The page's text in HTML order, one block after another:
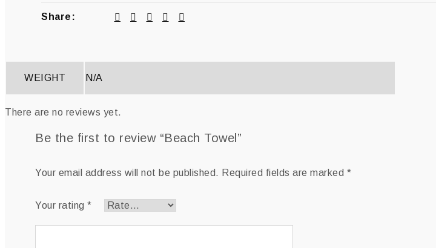
Share:
WEIGHT N/A
There are no reviews yet.
Be the first to review “Beach Towel”
Your email address will not be published. Required fields are marked *
Your rating *